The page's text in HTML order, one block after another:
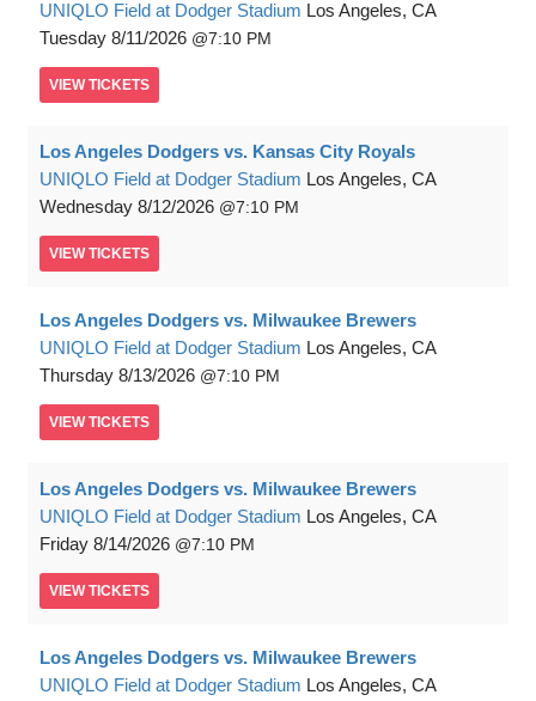
UNIQLO Field at Dodger Stadium Los Angeles, CA
Tuesday 8/11/2026 7:10 PM
VIEW TICKETS
Los Angeles Dodgers vs. Kansas City Royals
UNIQLO Field at Dodger Stadium Los Angeles, CA
Wednesday 8/12/2026 7:10 PM
VIEW TICKETS
Los Angeles Dodgers vs. Milwaukee Brewers
UNIQLO Field at Dodger Stadium Los Angeles, CA
Thursday 8/13/2026 7:10 PM
VIEW TICKETS
Los Angeles Dodgers vs. Milwaukee Brewers
UNIQLO Field at Dodger Stadium Los Angeles, CA
Friday 8/14/2026 7:10 PM
VIEW TICKETS
Los Angeles Dodgers vs. Milwaukee Brewers
UNIQLO Field at Dodger Stadium Los Angeles, CA